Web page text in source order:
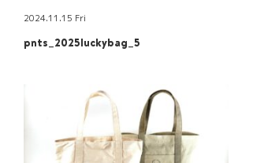
2024.11.15 Fri
pnts_2025luckybag_5